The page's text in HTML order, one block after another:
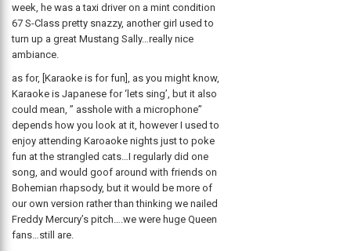
week, he was a taxi driver on a mint condition
67 S-Class pretty snazzy, another girl used to
turn up a great Mustang Sally…really nice
ambiance.
as for, [Karaoke is for fun], as you might know,
Karaoke is Japanese for ‘lets sing’, but it also
could mean, ” asshole with a microphone”
depends how you look at it, however I used to
enjoy attending Karoaoke nights just to poke
fun at the strangled cats…I regularly did one
song, and would goof around with friends on
Bohemian rhapsody, but it would be more of
our own version rather than thinking we nailed
Freddy Mercury’s pitch….we were huge Queen
fans…still are.